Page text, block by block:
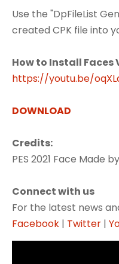
Use the "DpFileList
created CPK file into
How to Install Faces
https://youtu.be/
DOWNLOAD
Credits:
PES 2021 Face Made
Connect with us
For the latest news
Facebook | Twitter |